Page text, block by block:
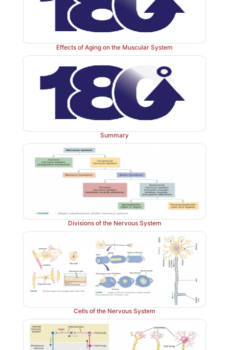
Effects of Aging on the Muscular System
Summary
Divisions of the Nervous System
Cells of the Nervous System